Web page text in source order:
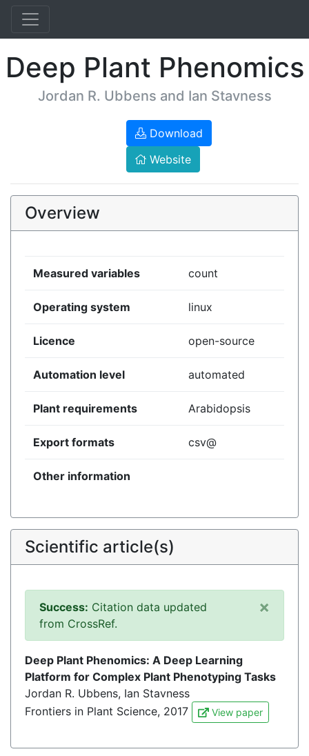
Deep Plant Phenomics
Jordan R. Ubbens and Ian Stavness
Download
Website
Overview
Measured variables count
Operating system linux
Licence open-source
Automation level automated
Plant requirements Arabidopsis
Export formats csv@
Other information
Scientific article(s)
×
Success: Citation data updated
from CrossRef.
Deep Plant Phenomics: A Deep Learning
Platform for Complex Plant Phenotyping Tasks
Jordan R. Ubbens, Ian Stavness
Frontiers in Plant Science, 2017
View paper